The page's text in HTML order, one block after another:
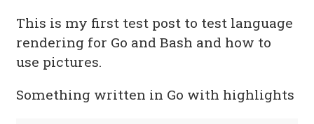
This is my first test post to test language
rendering for Go and Bash and how to
use pictures.
Something written in Go with highlights